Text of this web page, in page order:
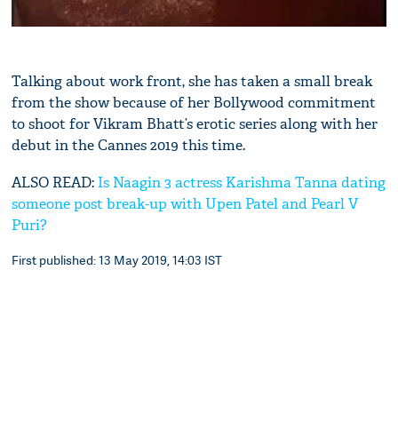
Talking about work front, she has taken a small break
from the show because of her Bollywood commitment
to shoot for Vikram Bhatt’s erotic series along with her
debut in the Cannes 2019 this time.
ALSO READ:Is Naagin 3 actress Karishma Tanna dating
someone post break-up with Upen Patel and Pearl V
Puri?
First published: 13 May 2019, 14:03 IST